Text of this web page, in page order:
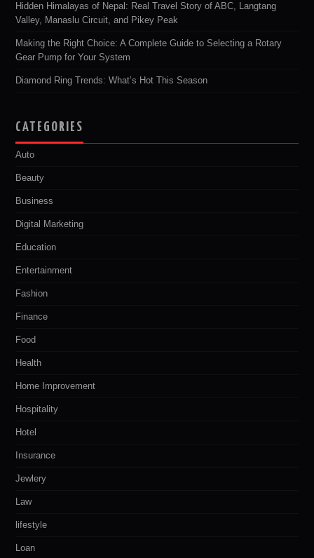
Hidden Himalayas of Nepal: Real Travel Story of ABC, Langtang
Valley, Manaslu Circuit, and Pikey Peak
Making the Right Choice: A Complete Guide to Selecting a Rotary
Gear Pump for Your System
Diamond Ring Trends: What’s Hot This Season
CATEGORIES
Auto
Beauty
Business
Digital Marketing
Education
Entertainment
Fashion
Finance
Food
Health
Home Improvement
Hospitality
Hotel
Insurance
Jewlery
Law
lifestyle
Loan